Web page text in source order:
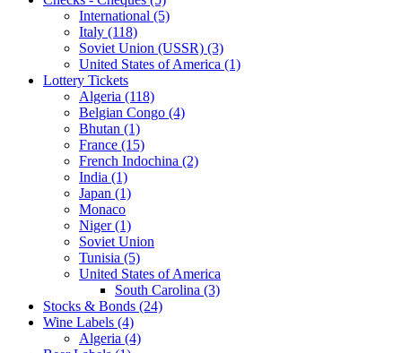
International (5)
Italy (118)
Soviet Union (USSR) (3)
United States of America (1)
Lottery Tickets
Algeria (118)
Belgian Congo (4)
Bhutan (1)
France (15)
French Indochina (2)
India (1)
Japan (1)
Monaco
Niger (1)
Soviet Union
Tunisia (5)
United States of America
South Carolina (3)
Stocks & Bonds (24)
Wine Labels (4)
Algeria (4)